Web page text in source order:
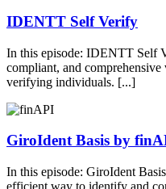
IDENTT Self Verify
In this episode: IDENTT Self
compliant, and
verifying individuals. [...]
GiroIdent Basis by
In this episode: GiroIdent
efficient way to identify and